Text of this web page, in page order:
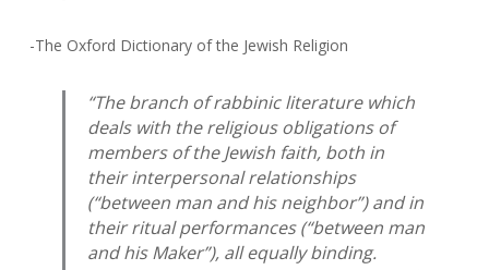
-The Oxford Dictionary of the Jewish Religion
“The branch of rabbinic literature which
deals with the religious obligations of
members of the Jewish faith, both in
their interpersonal relationships
(“between man and his neighbor”) and in
their ritual performances (“between man
and his Maker”), all equally binding.